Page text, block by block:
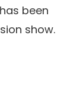
been
show.